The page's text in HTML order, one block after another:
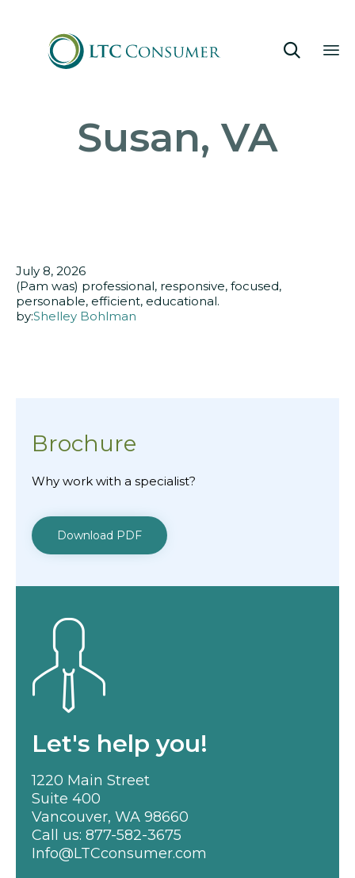

Susan, VA
July 8, 2026
(Pam was) professional, responsive, focused,
personable, efficient, educational.
by:Shelley Bohlman
Brochure
Why work with a specialist?
Download PDF
Let's help you!
1220 Main Street
Suite 400
Vancouver, WA 98660
Call us: 877-582-3675
Info@LTCconsumer.com